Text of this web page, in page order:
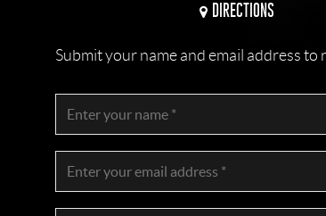
DIRECTIONS
Submit your name and email address